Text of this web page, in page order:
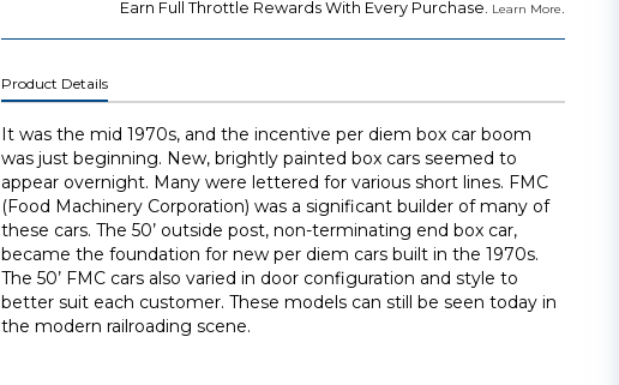
Earn Full Throttle Rewards With Every Purchase. Learn More.
Product Details
It was the mid 1970s, and the incentive per diem box car boom
was just beginning. New, brightly painted box cars seemed to
appear overnight. Many were lettered for various short lines. FMC
(Food Machinery Corporation) was a significant builder of many of
these cars. The 50’ outside post, non-terminating end box car,
became the foundation for new per diem cars built in the 1970s.
The 50’ FMC cars also varied in door configuration and style to
better suit each customer. These models can still be seen today in
the modern railroading scene.